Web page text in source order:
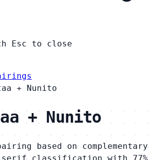
Esc to close
+ Nunito
+ Nunito
based on complementary
serif classification with 77%